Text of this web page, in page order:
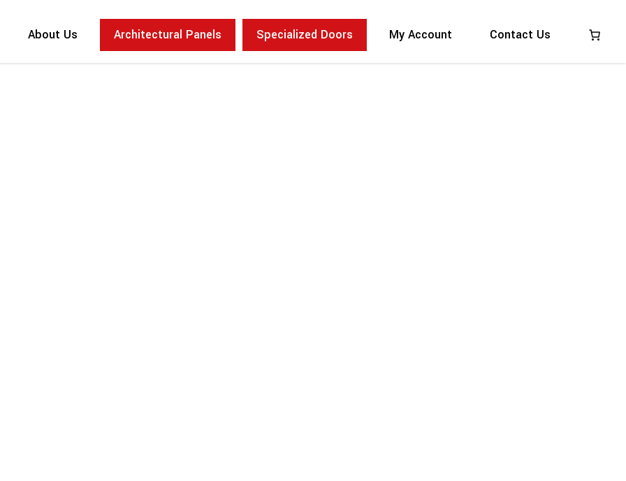
About Us Architectural Panels Specialized Doors My Account Contact Us